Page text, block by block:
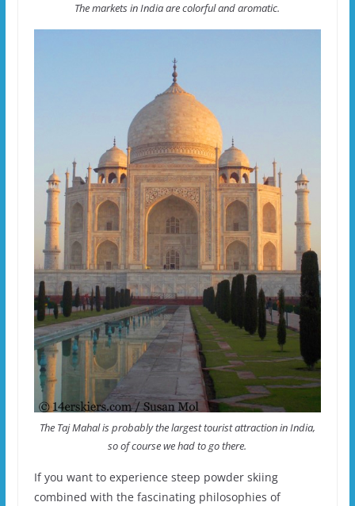
The markets in India are colorful and aromatic.
The Taj Mahal is probably the largest tourist attraction in India,
so of course we had to go there.
If you want to experience steep powder skiing
combined with the fascinating philosophies of